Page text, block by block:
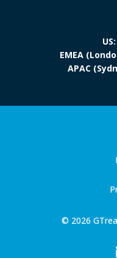
US:
EMEA
APAC
© 2026